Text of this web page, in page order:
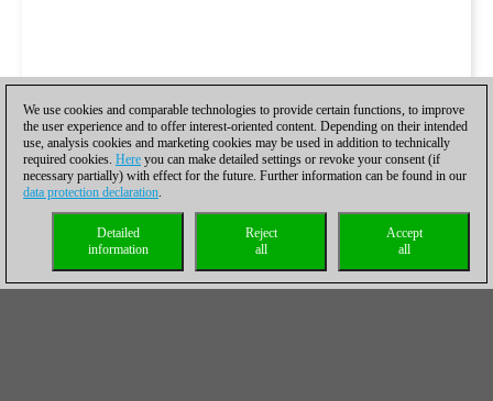
We use cookies and comparable technologies to provide certain functions, to improve
the user experience and to offer interest-oriented content. Depending on their intended
use, analysis cookies and marketing cookies may be used in addition to technically
required cookies. Here you can make detailed settings or revoke your consent (if
necessary partially) with effect for the future. Further information can be found in our
data protection declaration.
Accept
all
Reject
all
Detailed
information